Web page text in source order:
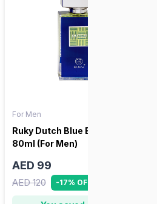
For Men
Ruky Dutch Blue Edition –
80ml (For Men)
AED 99
AED 120 -17% OFF